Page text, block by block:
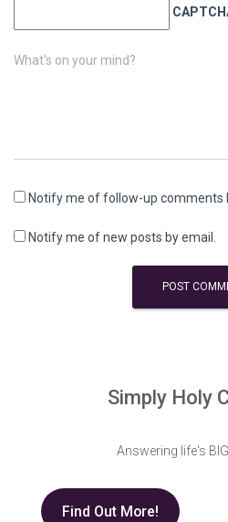
What's on your mind?
Notify me of follow-up comments
Notify me of new posts by email.
Simply Holy
Answering life's
Find Out More!